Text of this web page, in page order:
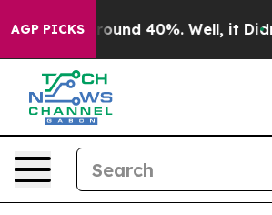
AGP PICKS
a Floor Around 40%. Well, it Didn’t